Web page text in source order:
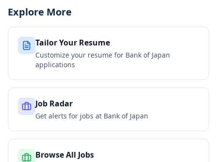
Explore More
Tailor Your Resume
Customize your resume for Bank of Japan
applications
Job Radar
Get alerts for jobs at Bank of Japan
Browse All Jobs